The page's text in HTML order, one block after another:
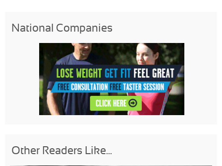
National Companies
Other Readers Like...